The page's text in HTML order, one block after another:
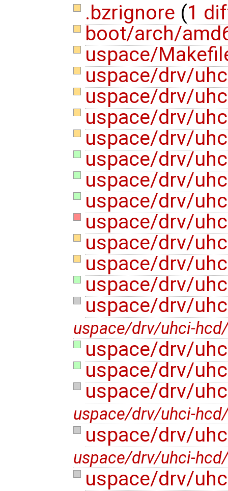
.bzrignore (1
boot/arch/
uspace/
uspace/drv/
uspace/drv/
uspace/drv/
uspace/drv/
uspace/drv/
uspace/drv/
uspace/drv/
uspace/drv/
uspace/drv/
uspace/drv/
uspace/drv/
uspace/drv/
uspace/drv/uhci-
uspace/drv/
uspace/drv/
uspace/drv/
uspace/drv/uhci-
uspace/drv/
uspace/drv/uhci-
uspace/drv/